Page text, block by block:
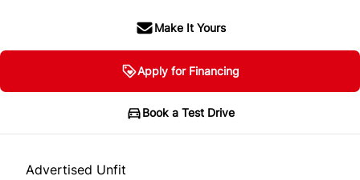
Make It Yours
Apply for Financing
Book a Test Drive
Advertised Unfit